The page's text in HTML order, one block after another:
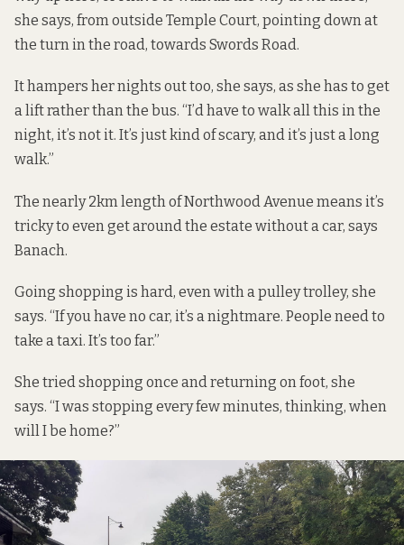
she says, from outside Temple Court, pointing down at
the turn in the road, towards Swords Road.
It hampers her nights out too, she says, as she has to get
a lift rather than the bus. “I’d have to walk all this in the
night, it’s not it. It’s just kind of scary, and it’s just a long
walk.”
The nearly 2km length of Northwood Avenue means it’s
tricky to even get around the estate without a car, says
Banach.
Going shopping is hard, even with a pulley trolley, she
says. “If you have no car, it’s a nightmare. People need to
take a taxi. It’s too far.”
She tried shopping once and returning on foot, she
says. “I was stopping every few minutes, thinking, when
will I be home?”